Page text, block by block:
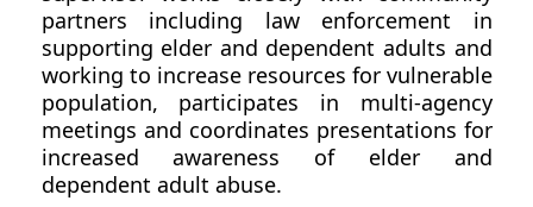
partners including law enforcement in
supporting elder and dependent adults and
working to increase resources for vulnerable
population, participates in multi-agency
meetings and coordinates presentations for
increased awareness of elder and
dependent adult abuse.